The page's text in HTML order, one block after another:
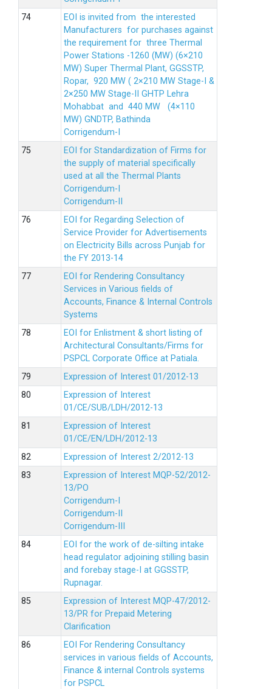
EOI is invited from the interested
Manufacturers for purchases against
the requirement for three Thermal
Power Stations -1260 (MW) (6×210
MW) Super Thermal Plant, GGSSTP,
Ropar, 920 MW ( 2×210 MW Stage-I &
2×250 MW Stage-II GHTP Lehra
Mohabbat and 440 MW (4×110
MW) GNDTP, Bathinda
Corrigendum-I
EOI for Standardization of Firms for
the supply of material specifically
used at all the Thermal Plants
Corrigendum-I
Corrigendum-II
EOI for Regarding Selection of
Service Provider for Advertisements
on Electricity Bills across Punjab for
the FY 2013-14
EOI for Rendering Consultancy
Services in Various fields of
Accounts, Finance & Internal Controls
Systems
EOI for Enlistment & short listing of
Architectural Consultants/Firms for
PSPCL Corporate Office at Patiala.
Expression of Interest 01/2012-13
Expression of Interest
01/CE/SUB/LDH/2012-13
Expression of Interest
01/CE/EN/LDH/2012-13
Expression of Interest 2/2012-13
Expression of Interest MQP-52/2012-
13/PO
Corrigendum-I
Corrigendum-II
Corrigendum-III
EOI for the work of de-silting intake
head regulator adjoining stilling basin
and forebay stage-I at GGSSTP,
Rupnagar.
Expression of Interest MQP-47/2012-
13/PR for Prepaid Metering
Clarification
EOI For Rendering Consultancy
services in various fields of Accounts,
Finance & internal Controls systems
for PSPCL